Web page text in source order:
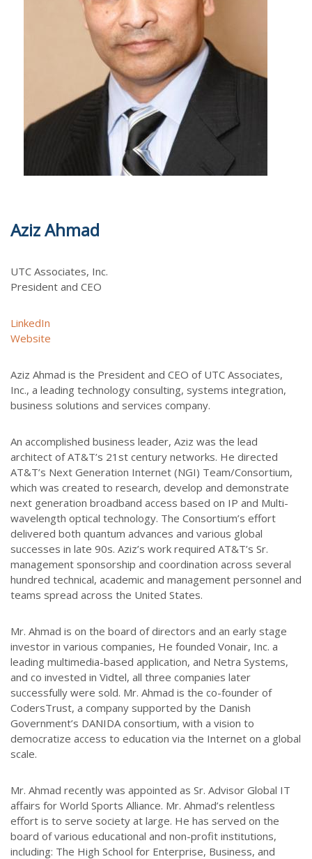
Aziz Ahmad
UTC Associates, Inc.
President and CEO
LinkedIn
Website
Aziz Ahmad is the President and CEO of UTC Associates,
Inc., a leading technology consulting, systems integration,
business solutions and services company.
An accomplished business leader, Aziz was the lead
architect of AT&T’s 21st century networks. He directed
AT&T’s Next Generation Internet (NGI) Team/Consortium,
which was created to research, develop and demonstrate
next generation broadband access based on IP and Multi-
wavelength optical technology. The Consortium’s effort
delivered both quantum advances and various global
successes in late 90s. Aziz’s work required AT&T’s Sr.
management sponsorship and coordination across several
hundred technical, academic and management personnel and
teams spread across the United States.
Mr. Ahmad is on the board of directors and an early stage
investor in various companies, He founded Vonair, Inc. a
leading multimedia-based application, and Netra Systems,
and co invested in Vidtel, all three companies later
successfully were sold. Mr. Ahmad is the co-founder of
CodersTrust, a company supported by the Danish
Government’s DANIDA consortium, with a vision to
democratize access to education via the Internet on a global
scale.
Mr. Ahmad recently was appointed as Sr. Advisor Global IT
affairs for World Sports Alliance. Mr. Ahmad’s relentless
effort is to serve society at large. He has served on the
board of various educational and non-profit institutions,
including: The High School for Enterprise, Business, and